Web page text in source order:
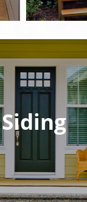
Siding